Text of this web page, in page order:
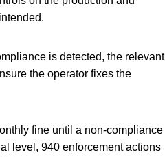
is detected, the relevant
the operator fixes the
fine until a non-compliance
level, 940 enforcement actions